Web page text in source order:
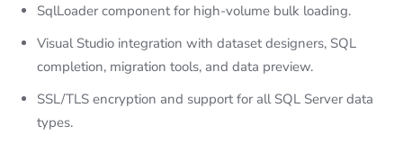
SqlLoader component for high-volume bulk loading.
Visual Studio integration with dataset designers, SQL
completion, migration tools, and data preview.
SSL/TLS encryption and support for all SQL Server data
types.